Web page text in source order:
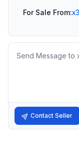
For Sale From:
Message
Contact Seller